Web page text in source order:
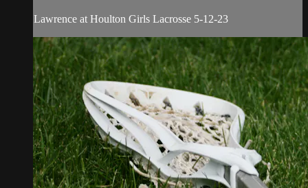
Lawrence at Houlton Girls Lacrosse 5-12-23